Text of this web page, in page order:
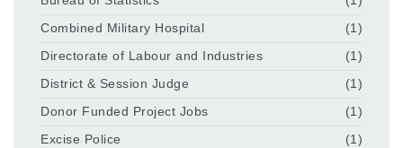
Combined Military Hospital
(1)
Directorate of Labour and Industries
(1)
District & Session Judge
(1)
Donor Funded Project Jobs
(1)
Excise Police
(1)